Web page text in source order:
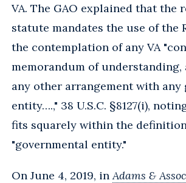
VA. The GAO explained that the
statute mandates the use of the
the contemplation of any VA
memorandum of understanding,
any other arrangement with any
entity….," 38 U.S.C. §8127(i),
fits squarely within the
"governmental entity."
On June 4, 2019, in Adams &